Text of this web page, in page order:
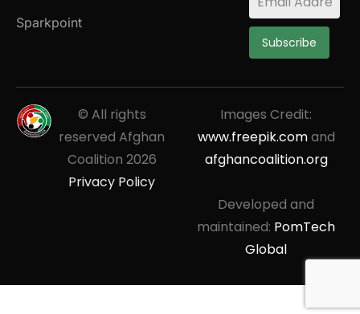
Sparkpoint
Subscribe
© All rights
reserved Afghan
Coalition 2026
Privacy Policy
Images Credit:
www.freepik.comand
afghancoalition.org
Developed and
maintained: PomTech
Global